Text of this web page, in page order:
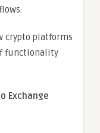
crypto platforms
functionality
Exchange